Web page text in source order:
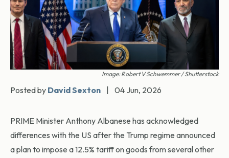
Image: Robert V Schwemmer / Shutterstock
Posted by David Sexton 04 Jun, 2026
PRIME Minister Anthony Albanese has acknowledged
differences with the US after the Trump regime announced
a plan to impose a 12.5% tariff on goods from several other